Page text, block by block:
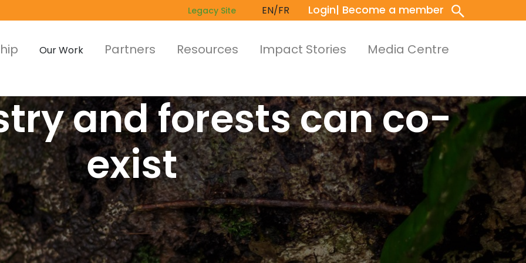
Legacy Site EN/FR Login| Become a member
Our Work Partners Resources Impact Stories
Media Centre
and forests can co-
exist